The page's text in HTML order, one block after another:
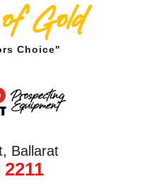
Gold
Choice"
Ballarat
2211